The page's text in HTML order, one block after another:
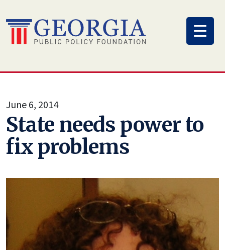
to
content
June 6, 2014
State needs power to
fix problems